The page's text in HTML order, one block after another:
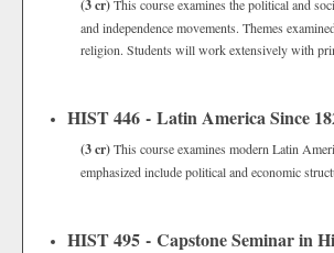
(3 cr)This course examines the political and
and independence movements. Themes
religion. Students will work extensively with
HIST 446 - Latin America Since
(3 cr)This course examines modern Latin
emphasized include political and economic
HIST 495 - Capstone Seminar in